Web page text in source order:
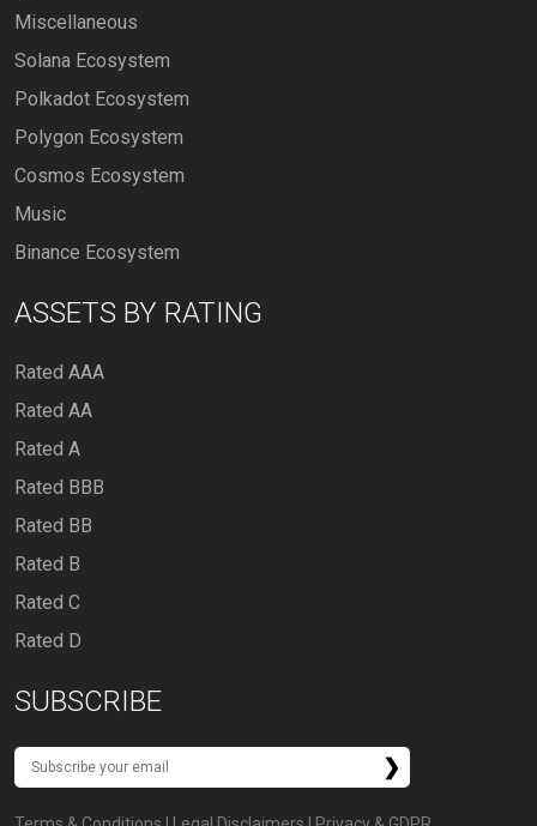
Miscellaneous
Solana Ecosystem
Polkadot Ecosystem
Polygon Ecosystem
Cosmos Ecosystem
Music
Binance Ecosystem
ASSETS BY RATING
Rated AAA
Rated AA
Rated A
Rated BBB
Rated BB
Rated B
Rated C
Rated D
SUBSCRIBE